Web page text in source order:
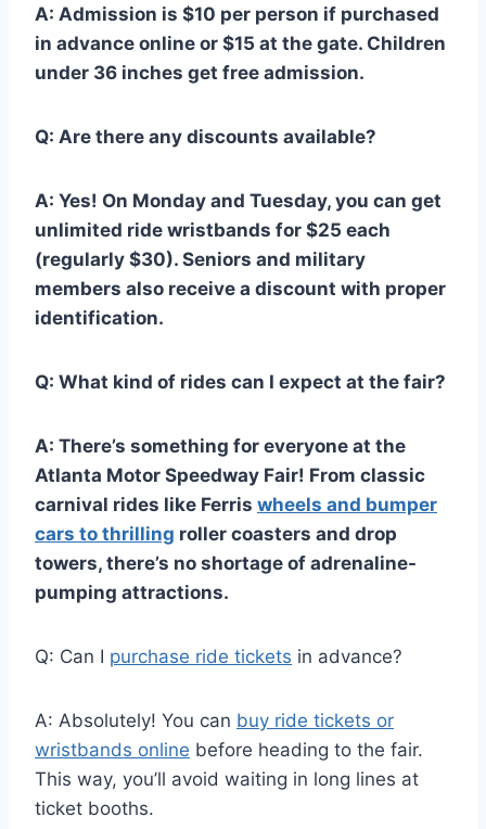
A: Admission is $10 per person if purchased
in advance online or $15 at the gate. Children
under 36 inches get free admission.
Q: Are there any discounts available?
A: Yes! On Monday and Tuesday, you can get
unlimited ride wristbands for $25 each
(regularly $30). Seniors and military
members also receive a discount with proper
identification.
Q: What kind of rides can I expect at the fair?
A: There’s something for everyone at the
Atlanta Motor Speedway Fair! From classic
carnival rides like Ferris wheels and bumper
cars to thrilling roller coasters and drop
towers, there’s no shortage of adrenaline-
pumping attractions.
Q: Can I purchase ride tickets in advance?
A: Absolutely! You can buy ride tickets or
wristbands online before heading to the fair.
This way, you’ll avoid waiting in long lines at
ticket booths.